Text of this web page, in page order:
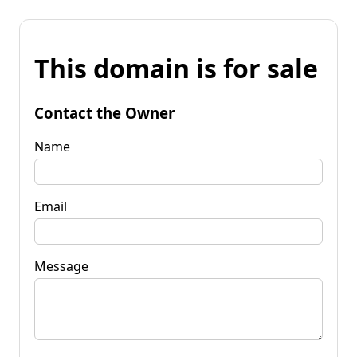
This domain is for sale
Contact the Owner
Name
Email
Message